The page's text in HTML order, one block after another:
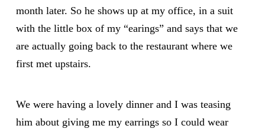
month later. So he shows up at my office, in a suit
with the little box of my “earings” and says that we
are actually going back to the restaurant where we
first met upstairs.
We were having a lovely dinner and I was teasing
him about giving me my earrings so I could wear